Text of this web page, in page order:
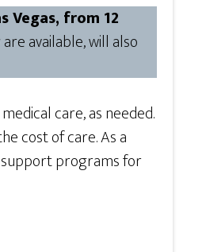
Vegas, from 12
available, will also
care, as needed.
cost of care. As a
support programs for